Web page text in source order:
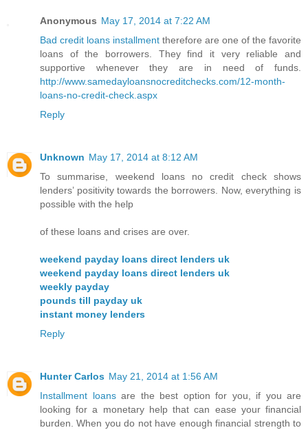
Anonymous May 17, 2014 at 7:22 AM
Bad credit loans installment therefore are one of the favorite
loans of the borrowers. They find it very reliable and
supportive whenever they are in need of funds.
http://www.samedayloansnocreditchecks.com/12-month-
loans-no-credit-check.aspx
Reply
Unknown May 17, 2014 at 8:12 AM
To summarise, weekend loans no credit check shows
lenders’ positivity towards the borrowers. Now, everything is
possible with the help
of these loans and crises are over.
weekend payday loans direct lenders uk
weekend payday loans direct lenders uk
weekly payday
pounds till payday uk
instant money lenders
Reply
Hunter Carlos May 21, 2014 at 1:56 AM
Installment loans are the best option for you, if you are
looking for a monetary help that can ease your financial
burden. When you do not have enough financial strength to